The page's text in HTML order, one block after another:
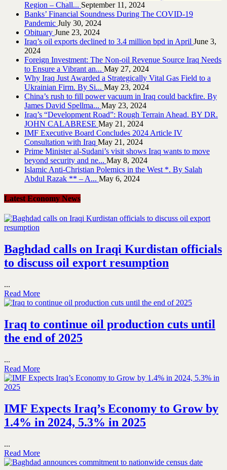
Region – Chall... September 11, 2024
Banks’ Financial Soundness During The COVID-19
Pandemic July 30, 2024
Obituary June 23, 2024
Iraq’s oil exports declined to 3.4 million bpd in April June 3,
2024
Foreign Investment: The Non-oil Revenue Source Iraq Needs
to Ensure a Vibrant an... May 27, 2024
Why Iraq Just Awarded a Strategically Vital Gas Field to a
Ukrainian Firm. By Si... May 23, 2024
China’s rush to fill power vacuum in Iraq could backfire. By
James David Spellma... May 23, 2024
Iraq’s “Development Road”: Rough Terrain Ahead. BY DR.
JOHN CALABRESE May 21, 2024
IMF Executive Board Concludes 2024 Article IV
Consultation with Iraq May 21, 2024
Prime Minister al-Sudani’s visit shows Iraq wants to move
beyond security and ne... May 8, 2024
Islamic Anti-Christian Polemics in the West *. By Salah
Abdul Razak ** – A... May 6, 2024
Latest Economy News
Baghdad calls on Iraqi Kurdistan officials
to discuss oil export resumption
...
Read More
Iraq to continue oil production cuts until
the end of 2025
...
Read More
IMF Expects Iraq’s Economy to Grow by
1.4% in 2024, 5.3% in 2025
...
Read More